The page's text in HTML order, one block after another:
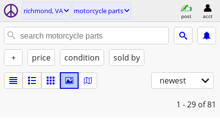
richmond, VA motorcycle parts
post acct
+ price condition sold by
newest
1 - 29 of 81